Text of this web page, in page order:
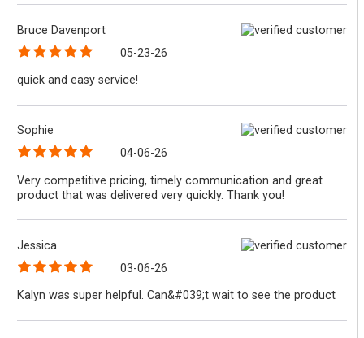
Bruce Davenport
05-23-26
quick and easy service!
Sophie
04-06-26
Very competitive pricing, timely communication and great
product that was delivered very quickly. Thank you!
Jessica
03-06-26
Kalyn was super helpful. Can&#039;t wait to see the product